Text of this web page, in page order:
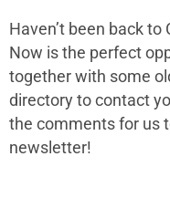
Haven’t been back
Now is the perfect
together with some
directory to contact
the comments for us
newsletter!